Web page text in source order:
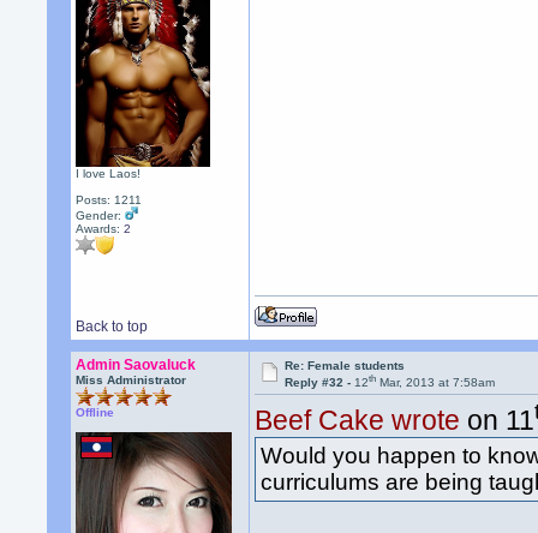
I love Laos!
Posts: 1211
Gender:
Awards:2
Back to top
Admin Saovaluck
Miss Administrator
Offline
Re: Female students
Reply #32 -12th Mar, 2013 at 7:58am
Beef Cake wrote on 11
Would you happen to
curriculums are being